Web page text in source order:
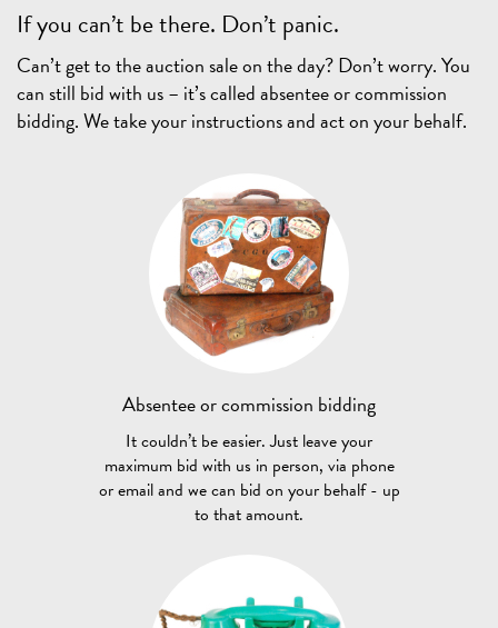
If you can’t be there. Don’t panic.
Can’t get to the auction sale on the day? Don’t worry. You
can still bid with us – it’s called absentee or commission
bidding. We take your instructions and act on your behalf.
Absentee orcommission bidding
It couldn’t be easier. Just leave your
maximum bid with us in person, via phone
or email and we can bid on your behalf - up
to that amount.